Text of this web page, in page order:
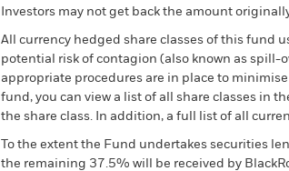
Investors may not get back the amount
All currency hedged share classes of this fund
potential risk of contagion (also known as spill-
appropriate procedures are in place to
fund, you can view a list of all share classes in
the share class. In addition, a full list of all
To the extent the Fund undertakes securities
the remaining 37.5% will be received by